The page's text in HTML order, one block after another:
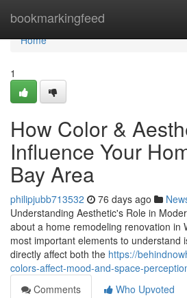
bookmarkingfeed
Home
Home
1
How Color &
Influence Your
Bay Area
philipjubb713532 76 days ago
Understanding Aesthetic's Role in
about a home remodeling renovation in
most important elements to understand
directly affect both the https://
colors-affect-mood-and-space-
Comments
Who Upvoted